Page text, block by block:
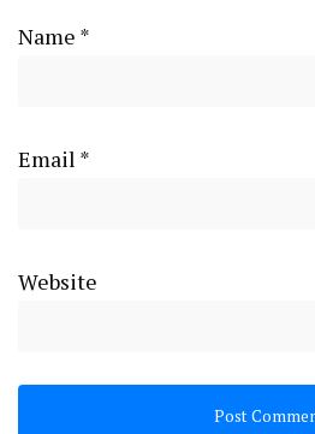
Name *
Email *
Website